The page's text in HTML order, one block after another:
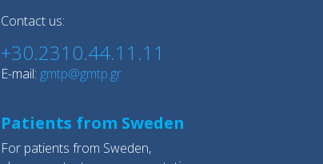
Contact us:
+30.2310.44.11.11
E-mail: gmtp@gmtp.gr
Patients from Sweden
For patients from Sweden,